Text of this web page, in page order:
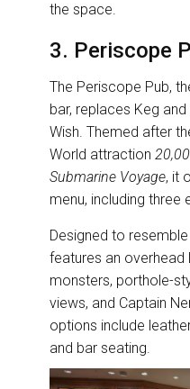
the space.
3. Periscope
The Periscope Pub,
bar, replaces Keg
Wish. Themed after
World attraction
Submarine Voyage, it
menu, including three
Designed to
features an overhead
monsters, porthole-
views, and Captain
options include
and bar seating.